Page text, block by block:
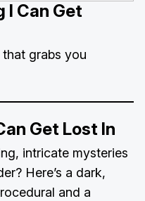
I Can Get
grabs you
Get Lost In
intricate mysteries
Here’s a dark,
and a